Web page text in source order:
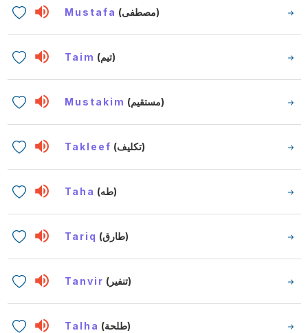
Mustafa (مصطفى)
Taim (تيم)
Mustakim (مستقيم)
Takleef (تكليف)
Taha (طه)
Tariq (طارق)
Tanvir (تنفير)
Talha (طلحة)